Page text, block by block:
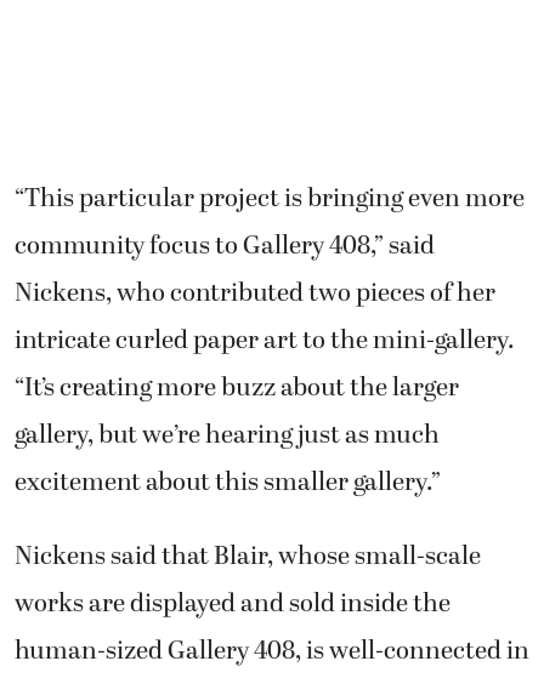
“This particular project is bringing even more
community focus to Gallery 408,” said
Nickens, who contributed two pieces of her
intricate curled paper art to the mini-gallery.
“It’s creating more buzz about the larger
gallery, but we’re hearing just as much
excitement about this smaller gallery.”
Nickens said that Blair, whose small-scale
works are displayed and sold inside the
human-sized Gallery 408, is well-connected in